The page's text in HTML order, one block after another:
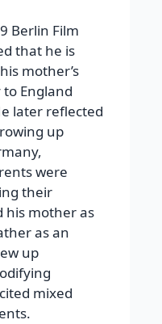
Berlin Film
that he is
mother’s
England
later reflected
up
were
their
his mother as
as an
up
mixed